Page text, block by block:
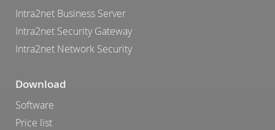
Intra2net Business Server
Intra2net Security Gateway
Intra2net Network Security
Download
Software
Price list